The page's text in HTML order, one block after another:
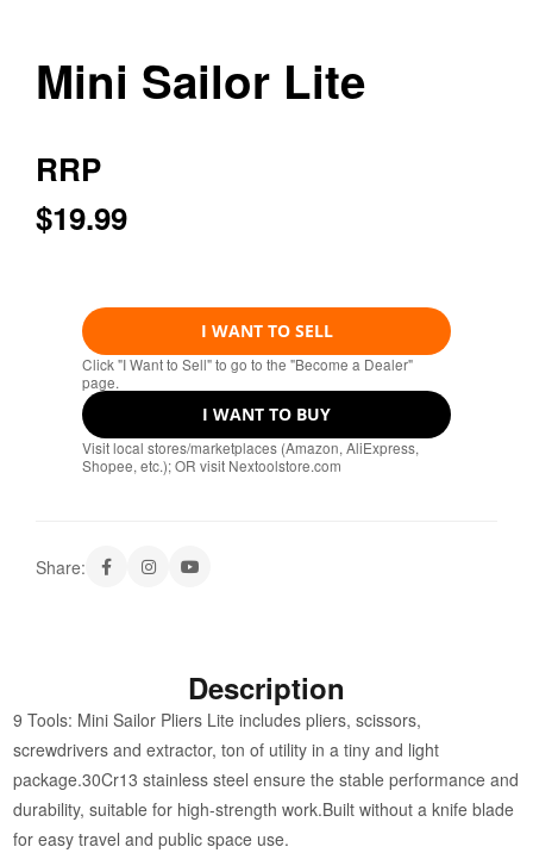
Mini Sailor Lite
RRP
$19.99
I WANT TO SELL
Click "I Want to Sell" to go to the "Become a Dealer"
page.
I WANT TO BUY
Visit local stores/marketplaces (Amazon, AliExpress,
Shopee, etc.); OR visit Nextoolstore.com
Share:
Description
9 Tools: Mini Sailor Pliers Lite includes pliers, scissors,
screwdrivers and extractor, ton of utility in a tiny and light
package.30Cr13 stainless steel ensure the stable performance and
durability, suitable for high-strength work.Built without a knife blade
for easy travel and public space use.